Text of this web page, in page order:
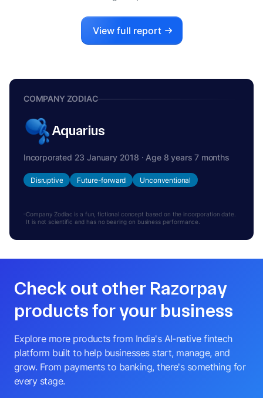
View full report
COMPANY ZODIAC
Aquarius
Incorporated 23 January 2018 · Age 8 years 7 months
Disruptive Future-forward Unconventional
Company Zodiac is a fun, fictional concept based on the incorporation date.
It is not scientific and has no bearing on business performance.
Check out other Razorpay
products for your business
Explore more products from India's AI-native fintech
platform built to help businesses start, manage, and
grow. From payments to banking, there's something for
every stage.